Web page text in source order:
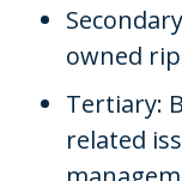
owned
Tertiary:
related